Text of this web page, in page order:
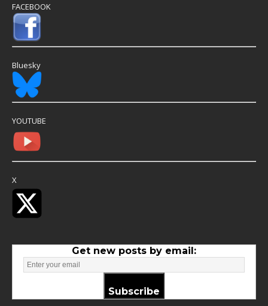
FACEBOOK
Bluesky
YOUTUBE
X
Get new posts by email:
Subscribe